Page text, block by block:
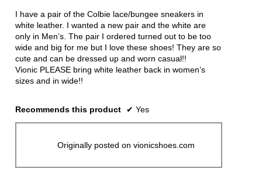
5
stars.
I have a pair of the Colbie lace/bungee sneakers in
white leather. I wanted a new pair and the white are
only in Men’s. The pair I ordered turned out to be too
wide and big for me but I love these shoes! They are so
cute and can be dressed up and worn casual!!
Vionic PLEASE bring white leather back in women’s
sizes and in wide!!
Recommends this product ✔ Yes
Originally posted on vionicshoes.com